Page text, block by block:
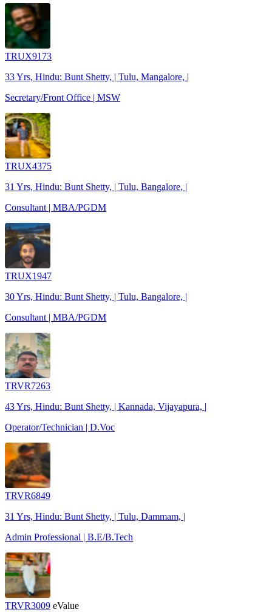
TRUX9173
33 Yrs, Hindu: Bunt Shetty, | Tulu, Mangalore, |
Secretary/Front Office | MSW
TRUX4375
31 Yrs, Hindu: Bunt Shetty, | Tulu, Bangalore, |
Consultant | MBA/PGDM
TRUX1947
30 Yrs, Hindu: Bunt Shetty, | Tulu, Bangalore, |
Consultant | MBA/PGDM
TRVR7263
43 Yrs, Hindu: Bunt Shetty, | Kannada, Vijayapura, |
Operator/Technician | D.Voc
TRVR6849
31 Yrs, Hindu: Bunt Shetty, | Tulu, Dammam, |
Admin Professional | B.E/B.Tech
TRVR3009 eValue